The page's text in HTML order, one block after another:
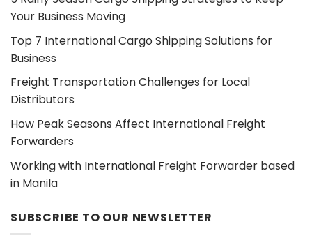
Your Business Moving
Top 7 International Cargo Shipping Solutions for
Business
Freight Transportation Challenges for Local
Distributors
How Peak Seasons Affect International Freight
Forwarders
Working with International Freight Forwarder based
in Manila
SUBSCRIBE TO OUR NEWSLETTER